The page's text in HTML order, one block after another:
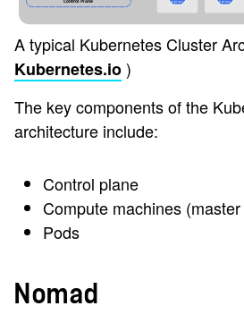
A typical Kubernetes Cluster
Kubernetes.io)
The key components of the
architecture include:
Control plane
Compute machines
Pods
Nomad